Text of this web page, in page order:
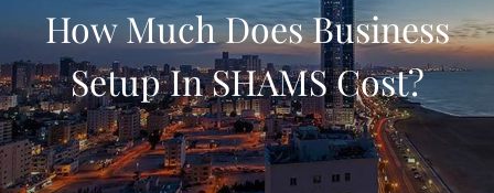
How Much Does Business
Setup In SHAMS Cost?